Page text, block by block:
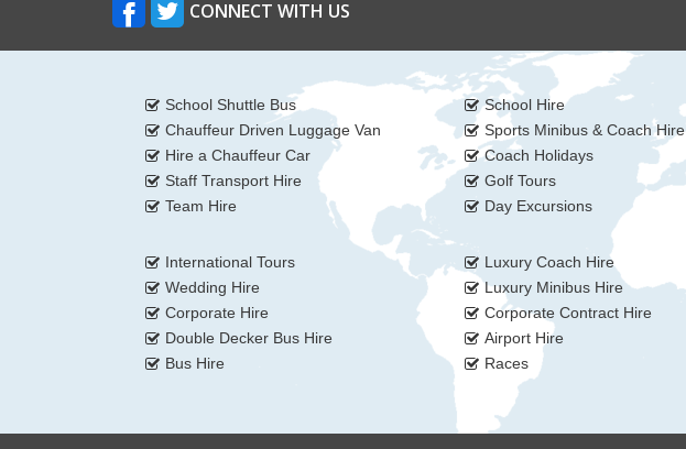
CONNECT WITH US
School Shuttle Bus
Chauffeur Driven Luggage Van
Hire a Chauffeur Car
Staff Transport Hire
Team Hire
School Hire
Sports Minibus & Coach Hire
Coach Holidays
Golf Tours
Day Excursions
International Tours
Wedding Hire
Corporate Hire
Double Decker Bus Hire
Bus Hire
Luxury Coach Hire
Luxury Minibus Hire
Corporate Contract Hire
Airport Hire
Races